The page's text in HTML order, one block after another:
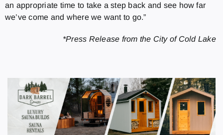
an appropriate time to take a step back and see how far
we’ve come and where we want to go.”
*Press Release from the City of Cold Lake